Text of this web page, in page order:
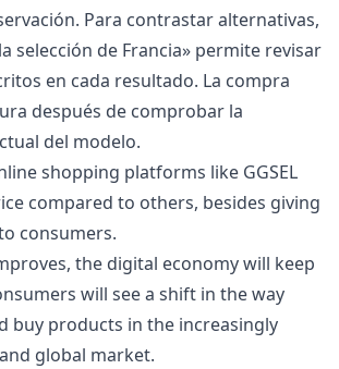
Para contrastar alternativas,
selección de Francia» permite revisar
en cada resultado. La compra
después de comprobar la
del modelo.
shopping platforms like GGSEL
compared to others, besides giving
consumers.
the digital economy will keep
will see a shift in the way
buy products in the increasingly
global market.